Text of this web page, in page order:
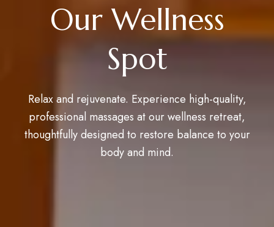
Our Wellness
Spot
Relax and rejuvenate. Experience high-quality,
professional massages at our wellness retreat,
thoughtfully designed to restore balance to your
body and mind.